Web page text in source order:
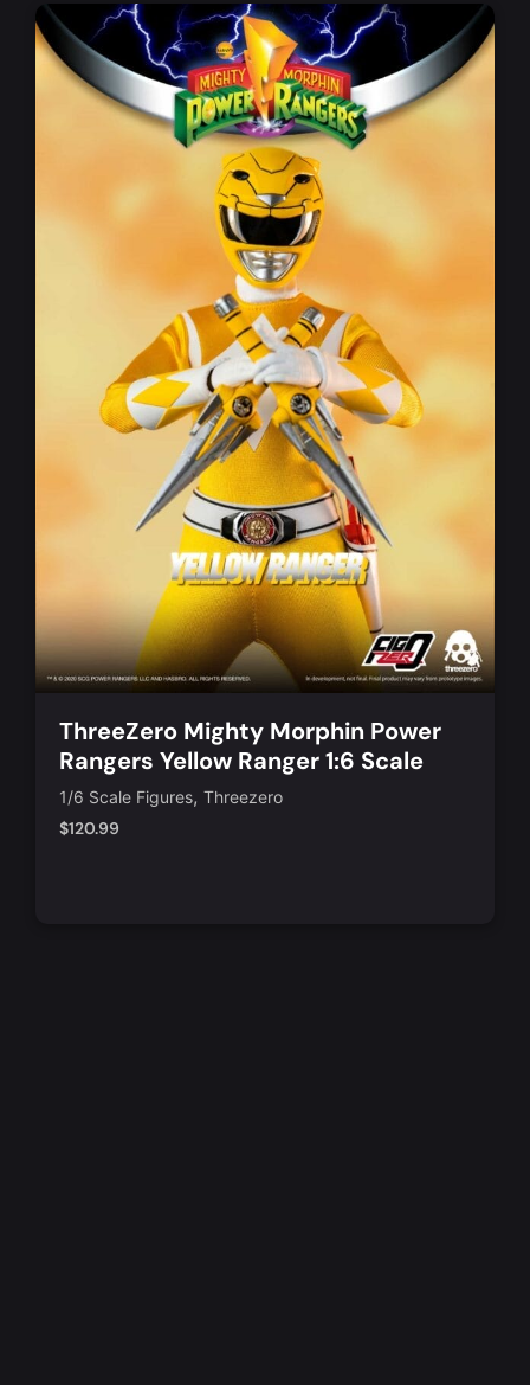
ThreeZero Mighty Morphin Power
Rangers Yellow Ranger 1:6 Scale
Action Figure
1/6 Scale Figures, Threezero
$120.99